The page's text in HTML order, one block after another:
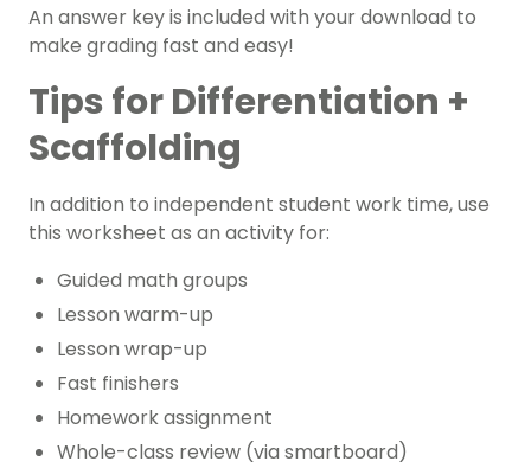
An answer key is included with your download to
make grading fast and easy!
Tips for Differentiation +
Scaffolding
In addition to independent student work time, use
this worksheet as an activity for:
Guided math groups
Lesson warm-up
Lesson wrap-up
Fast finishers
Homework assignment
Whole-class review (via smartboard)